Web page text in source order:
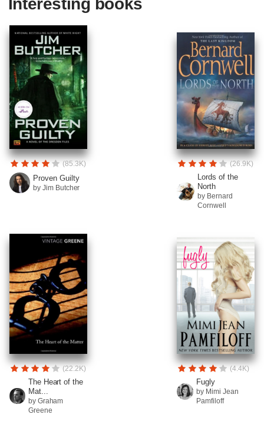
(85.3K)
Proven Guilty
by Jim Butcher
(26.9K)
Lords of the
North
by Bernard
Cornwell
(22.2K)
The Heart of the
Mat...
by Graham
Greene
(4.4K)
Fugly
by Mimi Jean
Pamfiloff